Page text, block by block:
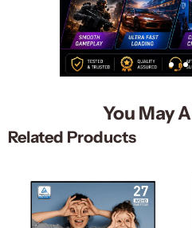
You May
Related Products